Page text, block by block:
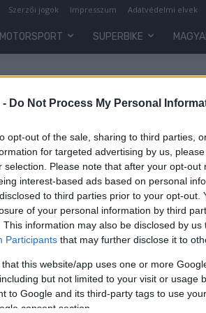
- Do Not Process My Personal
opt-out of the sale, sharing to third parties,
for targeted advertising by us,
selection. Please note that after your opt-out
interest-based ads based on personal
to third parties prior to your opt-out.
of your personal information by third
This information may also be disclosed by
Participants that may further disclose it to
that this website/app uses one or more
but not limited to your visit or usage
to Google and its third-party tags to use
consent section.
Szerzői jogok Impresszum Adatvédelmi elvek
MOTORSPORT SUPERBIKE
Wheelie
Zsonglőrmutatványokkal
szemét Marc Márquez
Varga Ákos - 2022. 03. 31.